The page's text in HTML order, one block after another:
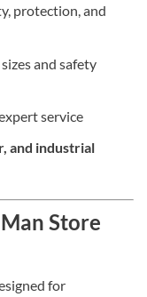
protection, and
and safety
service
and industrial
Store
for